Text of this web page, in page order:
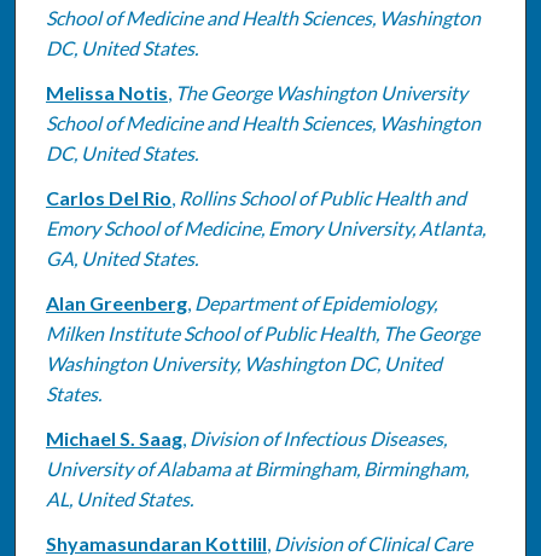
School of Medicine and Health Sciences, Washington
DC, United States.
Melissa Notis, The George Washington University
School of Medicine and Health Sciences, Washington
DC, United States.
Carlos Del Rio, Rollins School of Public Health and
Emory School of Medicine, Emory University, Atlanta,
GA, United States.
Alan Greenberg, Department of Epidemiology,
Milken Institute School of Public Health, The George
Washington University, Washington DC, United
States.
Michael S. Saag, Division of Infectious Diseases,
University of Alabama at Birmingham, Birmingham,
AL, United States.
Shyamasundaran Kottilil, Division of Clinical Care